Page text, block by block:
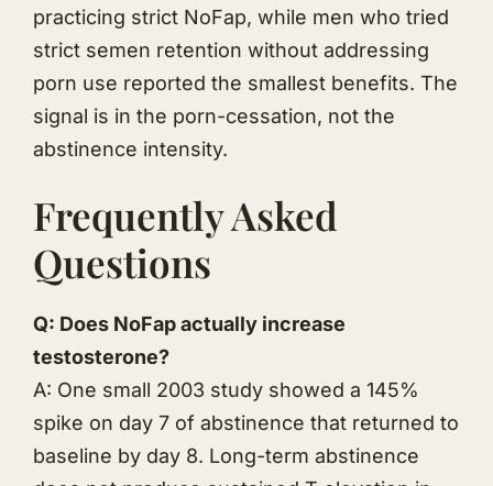
practicing strict NoFap, while men who tried
strict semen retention without addressing
porn use reported the smallest benefits. The
signal is in the porn-cessation, not the
abstinence intensity.
Frequently Asked
Questions
Q: Does NoFap actually increase
testosterone?
A: One small 2003 study showed a 145%
spike on day 7 of abstinence that returned to
baseline by day 8. Long-term abstinence